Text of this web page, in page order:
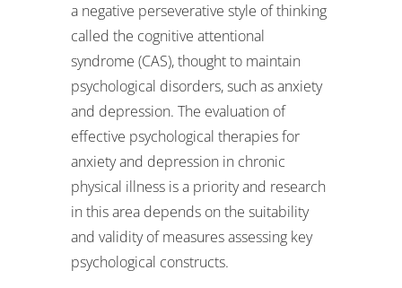
a negative perseverative style of thinking
called the cognitive attentional
syndrome (CAS), thought to maintain
psychological disorders, such as anxiety
and depression. The evaluation of
effective psychological therapies for
anxiety and depression in chronic
physical illness is a priority and research
in this area depends on the suitability
and validity of measures assessing key
psychological constructs.